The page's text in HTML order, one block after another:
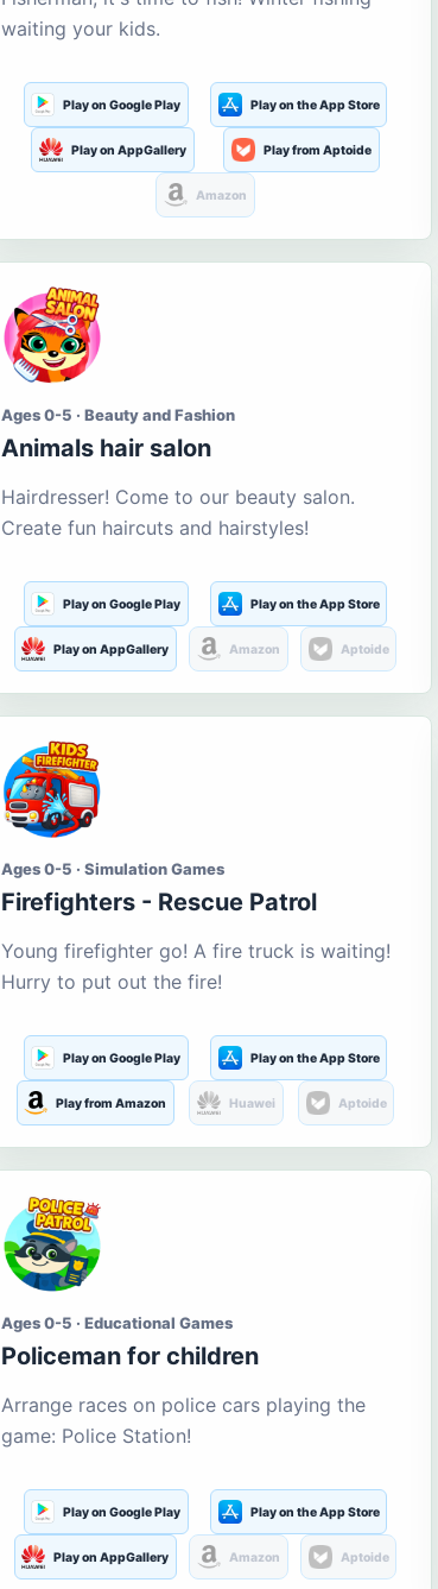
waiting your kids.
Play on Google Play Play on the App Store
Play on AppGallery Play from Aptoide
Amazon
Ages 0-5 · Beauty and Fashion
Animals hair salon
Hairdresser! Come to our beauty salon.
Create fun haircuts and hairstyles!
Play on Google Play Play on the App Store
Play on AppGallery Amazon Aptoide
Ages 0-5 · Simulation Games
Firefighters - Rescue Patrol
Young firefighter go! A fire truck is waiting!
Hurry to put out the fire!
Play on Google Play Play on the App Store
Play from Amazon Huawei Aptoide
Ages 0-5 · Educational Games
Policeman for children
Arrange races on police cars playing the
game: Police Station!
Play on Google Play Play on the App Store
Play on AppGallery Amazon Aptoide